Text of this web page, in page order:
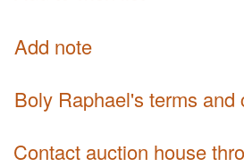
Add note
Boly Raphael's terms
Contact auction house